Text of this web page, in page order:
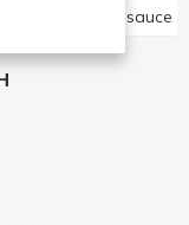
Soy sauce